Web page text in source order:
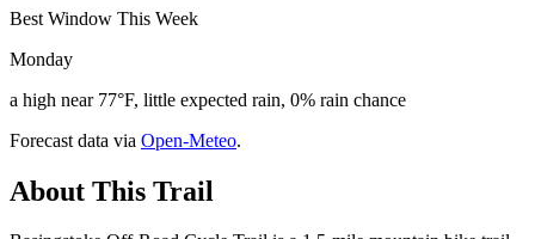
Best Window This Week
Monday
a high near 77°F, little expected rain, 0% rain chance
Forecast data via Open-Meteo.
About This Trail